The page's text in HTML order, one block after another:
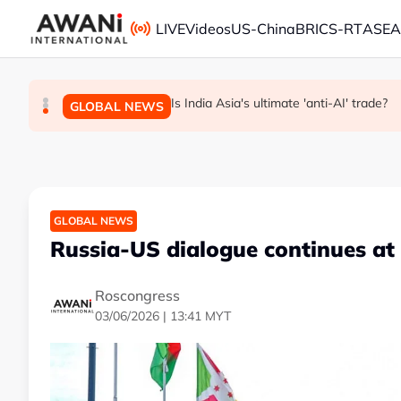
Skip to main content
LIVEVideosUS-ChinaBRICS-RT
GLOBAL NEWS INSIGHT - Trump vowed to 'bring free
BUSINESS ANALYSIS - China draws 'red lines' around
GLOBAL NEWS Is India Asia's ultimate 'anti-AI' trade?
GLOBAL NEWS
Russia-US dialogue continues at
Roscongress
03/06/2026 | 13:41 MYT